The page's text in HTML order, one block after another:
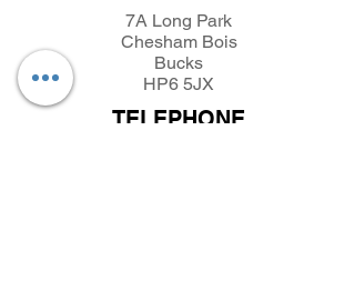
7A Long Park
Chesham Bois
Bucks
HP6 5JX
TELEPHONE